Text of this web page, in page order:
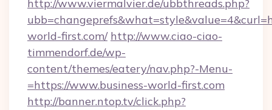
http://www.viermalvier.de/ubbthreads.php?
world-first.com/ http://www.ciao-ciao-
timmendorf.de/wp-
content/themes/eatery/nav.php?-Menu-
=https://www.business-world-first.com
http://banner.ntop.tv/click.php?